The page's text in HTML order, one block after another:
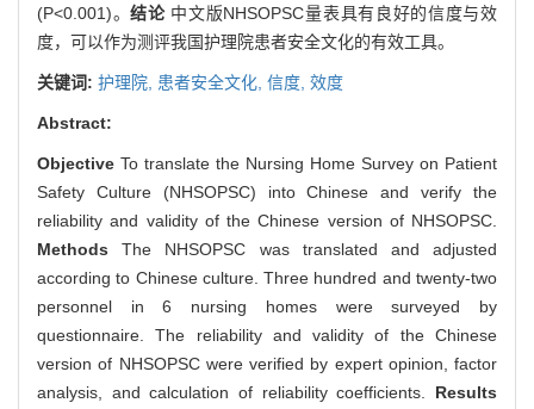
(P<0.001)。结论中文版NHSOPSC量表具有良好的信度与效
度，可以作为测评我国护理院患者安全文化的有效工具。
关键词: 护理院, 患者安全文化, 信度, 效度
Abstract:
Objective To translate the Nursing Home Survey on Patient
Safety Culture (NHSOPSC) into Chinese and verify the
reliability and validity of the Chinese version of NHSOPSC.
MethodsThe NHSOPSC was translated and adjusted
according to Chinese culture. Three hundred and twenty-two
personnel in 6 nursing homes were surveyed by
questionnaire. The reliability and validity of the Chinese
version of NHSOPSC were verified by expert opinion, factor
analysis, and calculation of reliability coefficients. Results